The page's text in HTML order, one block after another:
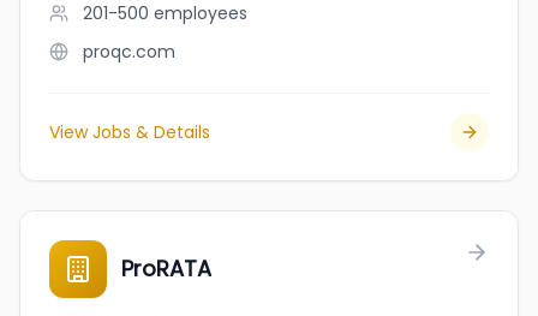
201-500 employees
proqc.com
View Jobs & Details
ProRATA